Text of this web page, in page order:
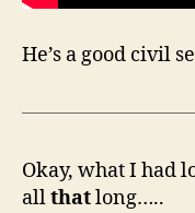
He’s a good civil
Okay, what I had
allthatlong…..